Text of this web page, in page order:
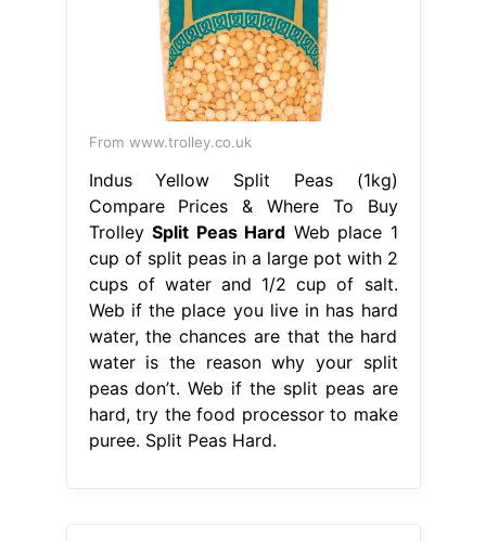
From www.trolley.co.uk
Indus Yellow Split Peas (1kg)
Compare Prices & Where To Buy
Trolley Split Peas Hard Web place 1
cup of split peas in a large pot with 2
cups of water and 1/2 cup of salt.
Web if the place you live in has hard
water, the chances are that the hard
water is the reason why your split
peas don’t. Web if the split peas are
hard, try the food processor to make
puree. Split Peas Hard.